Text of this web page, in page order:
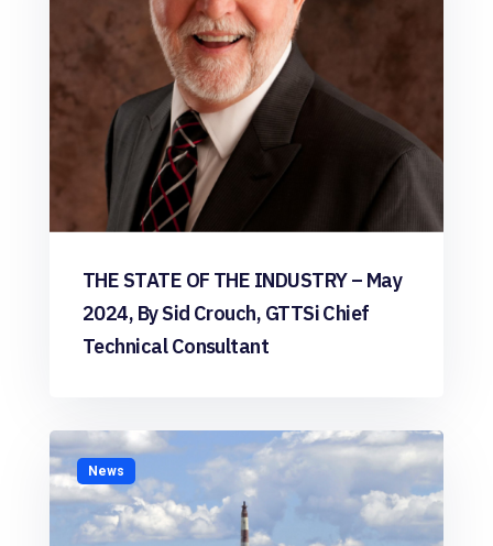
THE STATE OF THE INDUSTRY – May
2024, By Sid Crouch, GTTSi Chief
Technical Consultant
News